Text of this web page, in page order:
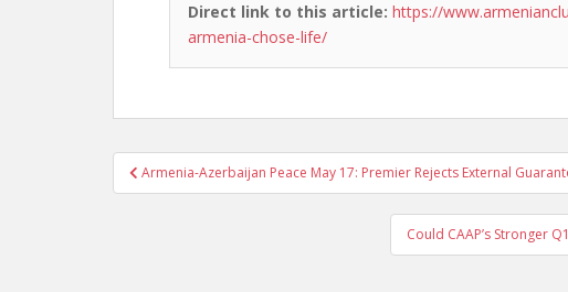
Direct link to this article: https://
armenia-chose-life/
Post
navigation
Armenia-Azerbaijan Peace May 17: Premier Rejects External
Could CAAP’s Stronger